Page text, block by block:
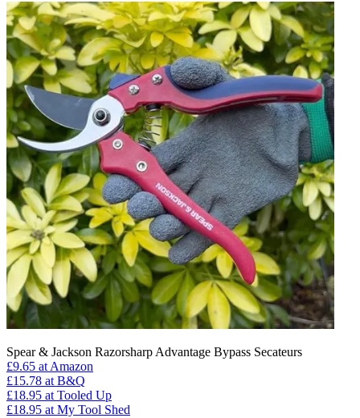
Spear & Jackson Razorsharp Advantage Bypass Secateurs
£9.65 at Amazon
£15.78 at B&Q
£18.95 at Tooled Up
£18.95 at My Tool Shed